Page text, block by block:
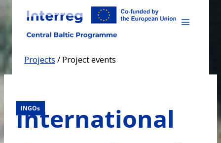
to
content
Projects / Project events
INGOs
International